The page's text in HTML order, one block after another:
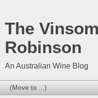
The
Robinson
An Australian Wine Blog